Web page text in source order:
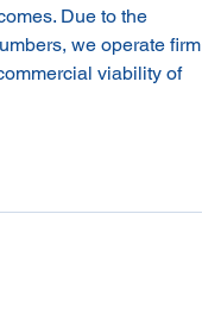
Due to the
we operate firm
viability of